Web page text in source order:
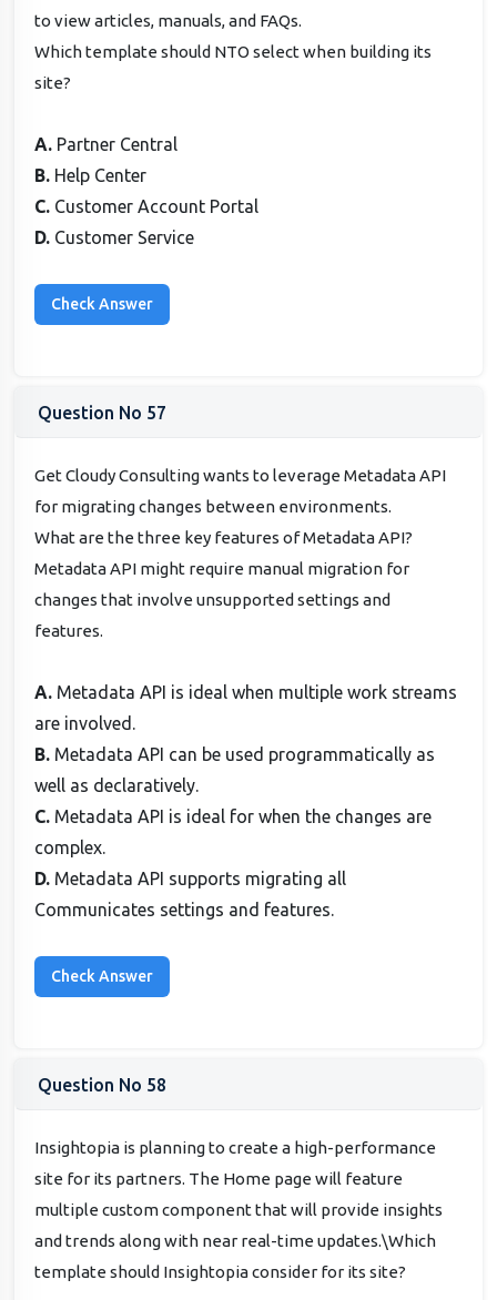
to view articles, manuals, and FAQs.
Which template should NTO select when building its
site?
A. Partner Central
B. Help Center
C. Customer Account Portal
D. Customer Service
Question No 57
Get Cloudy Consulting wants to leverage Metadata API
for migrating changes between environments.
What are the three key features of Metadata API?
Metadata API might require manual migration for
changes that involve unsupported settings and
features.
A. Metadata API is ideal when multiple work streams
are involved.
B. Metadata API can be used programmatically as
well as declaratively.
C. Metadata API is ideal for when the changes are
complex.
D. Metadata API supports migrating all
Communicates settings and features.
Question No 58
Insightopia is planning to create a high-performance
site for its partners. The Home page will feature
multiple custom component that will provide insights
and trends along with near real-time updates.\Which
template should Insightopia consider for its site?